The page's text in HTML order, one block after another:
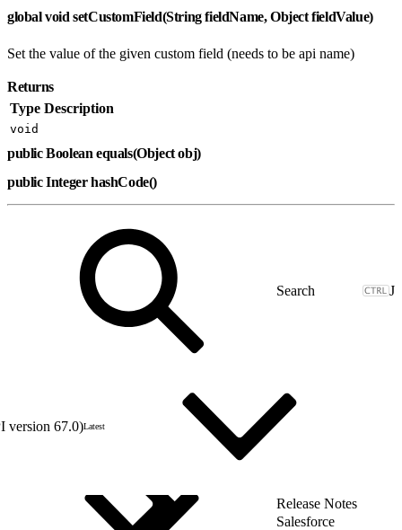
global void setCustomField(String fieldName, Object fieldValue)
Set the value of the given custom field (needs to be api name)
Returns
Type Description
void
public Boolean equals(Object obj)
public Integer hashCode()
J
version 67.0)Latest
Release Notes
Salesforce